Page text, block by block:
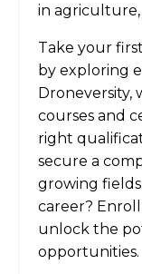
in agriculture,
Take your
by exploring
Droneversity,
courses and
right
secure a
growing
career?
unlock the
opportunities.